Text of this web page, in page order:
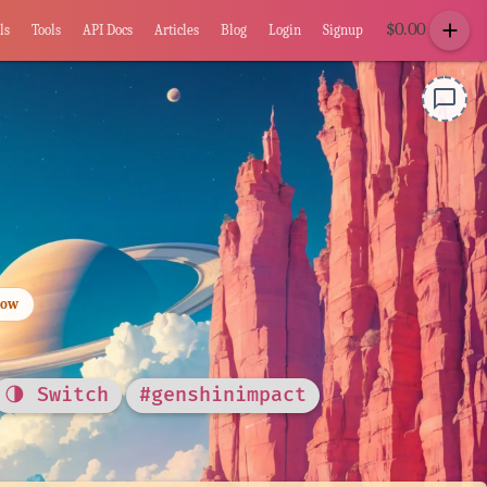
Tools API Docs Articles Blog Login Signup $0.00 add
🌗 Switch #genshinimpact
chat_bubble_outline